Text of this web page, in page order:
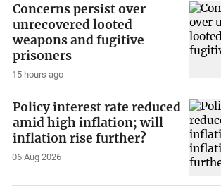
Concerns persist over
unrecovered looted
weapons and fugitive
prisoners
15 hours ago
Policy interest rate reduced
amid high inflation; will
inflation rise further?
06 Aug 2026